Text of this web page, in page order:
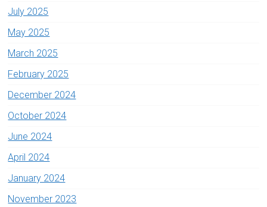
July 2025
May 2025
March 2025
February 2025
December 2024
October 2024
June 2024
April 2024
January 2024
November 2023